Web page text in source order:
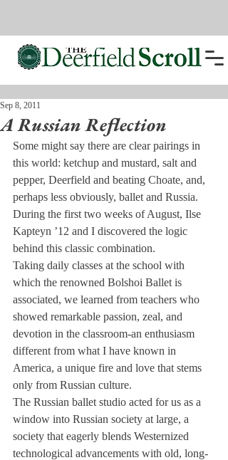
A Russian Reflection
Sep 8, 2011
Some might say there are clear pairings in
this world: ketchup and mustard, salt and
pepper, Deerfield and beating Choate, and,
perhaps less obviously, ballet and Russia.
During the first two weeks of August, Ilse
Kapteyn ’12 and I discovered the logic
behind this classic combination.
Taking daily classes at the school with
which the renowned Bolshoi Ballet is
associated, we learned from teachers who
showed remarkable passion, zeal, and
devotion in the classroom-an enthusiasm
different from what I have known in
America, a unique fire and love that stems
only from Russian culture.
The Russian ballet studio acted for us as a
window into Russian society at large, a
society that eagerly blends Westernized
technological advancements with old, long-